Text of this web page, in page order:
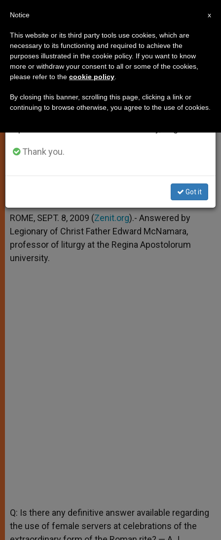
Female Servers in the
Extraordinary Form
SEPTIEMBRE 08, 2009 00:00
TESTIMONIES
h
A
p
p
e
n
g
e
r
a
o
o
k
w
e
r
h
ROME, SEPT. 8, 2009 (Zenit.org).- Answered by
Legionary of Christ Father Edward McNamara,
professor of liturgy at the Regina Apostolorum
university.
Q: Is there any definitive answer available regarding
the use of female servers at celebrations of the
×
Important Notice
From July 27 to August 7 we will take our
annual break, taking advantage of the summer
period when less information is generated and
Thank you.
Got it
x
Notice
This website or its third party tools use cookies, which are
necessary to its functioning and required to achieve the
purposes illustrated in the cookie policy. If you want to know
more or withdraw your consent to all or some of the cookies,
please refer to the cookie policy
By closing this banner, scrolling this page, clicking a link or
continuing to browse otherwise, you agree to the use of cookies.